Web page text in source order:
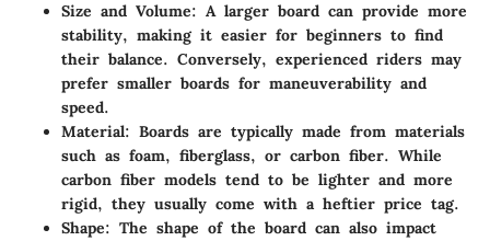
Size and Volume: A larger board can provide more
stability, making it easier for beginners to find
their balance. Conversely, experienced riders may
prefer smaller boards for maneuverability and
speed.
Material: Boards are typically made from materials
such as foam, fiberglass, or carbon fiber. While
carbon fiber models tend to be lighter and more
rigid, they usually come with a heftier price tag.
Shape: The shape of the board can also impact